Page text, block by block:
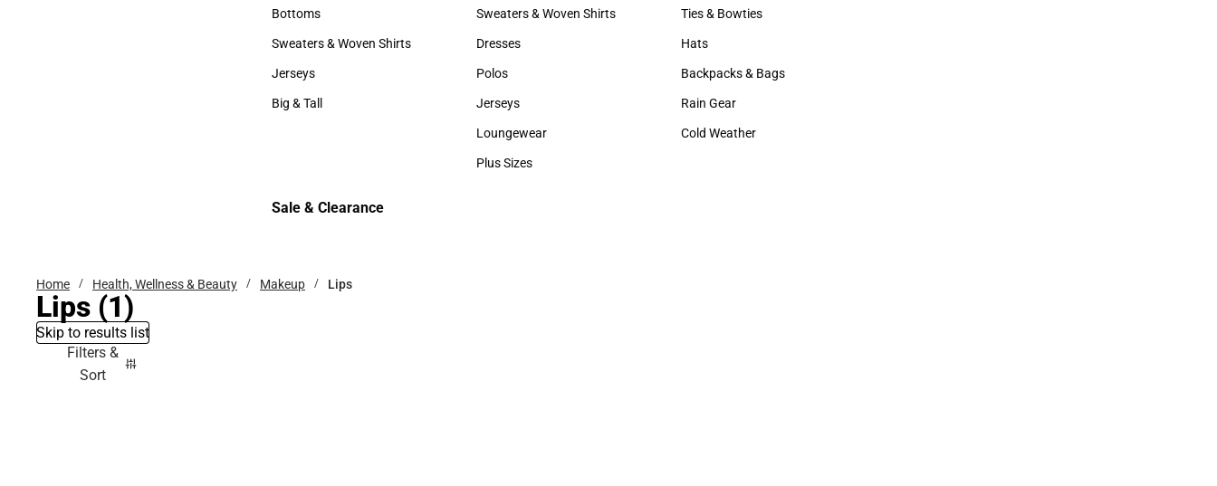
Accessories
Bottoms
Bottoms
Sweaters & Woven Shirts
Sweaters & Woven Shirts
Jerseys
Jerseys
Big & Tall
Hats
Sweaters & Woven Shirts
Sweaters & Woven Shirts
Dresses
Dresses
Polos
Polos
Jerseys
Jerseys
Loungewear
Loungewear
Plus Sizes
Hair Accessories
Ties & Bowties
Ties & Bowties
Hats
Hats
Backpacks & Bags
Backpacks & Bags
Rain Gear
Rain Gear
Cold Weather
Sale & Clearance
Home Health, Wellness & Beauty Makeup Lips
Lips (1)
Skip to results list
Filters &
Sort